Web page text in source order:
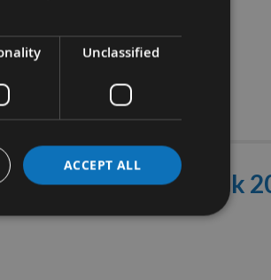
Craft Pack
Stocks
Unclassified
ACCEPT ALL